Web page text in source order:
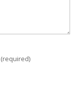
(required)